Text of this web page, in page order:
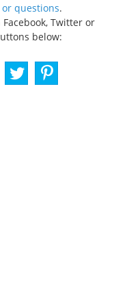
questions.
Twitter or
below: